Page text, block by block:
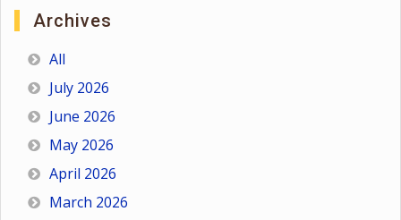
Archives
All
July 2026
June 2026
May 2026
April 2026
March 2026